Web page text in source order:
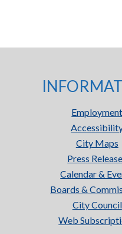
Employment
City Maps
Press
Calendar &
Boards &
City Council
Web